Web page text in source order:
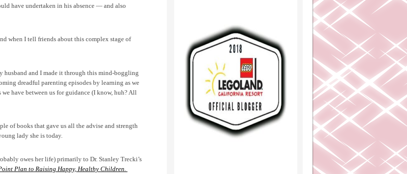
have undertaken in his absence — and also
when I tell friends about this complex stage of
husband and I made it through this mind-boggling
dreadful parenting episodes by learning as we
have between us for guidance (I know, huh? All
of books that gave us all the advise and strength
lady she is today.
owes her life) primarily to Dr. Stanley Trecki’s
Plan to Raising Happy, Healthy Children.